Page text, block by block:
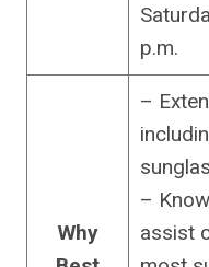
p.m.
Why
–
–
assist